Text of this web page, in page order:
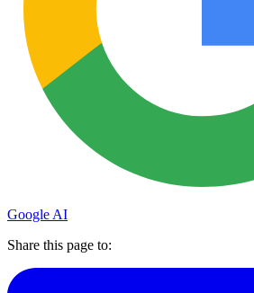
Google AI
Share this page to: